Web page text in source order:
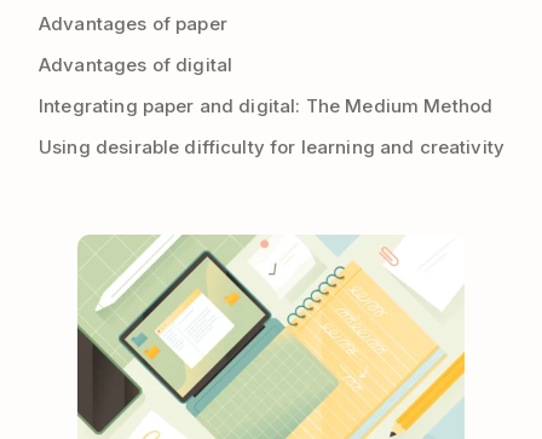
Advantages of paper
Advantages of digital
Integrating paper and digital: The Medium Method
Using desirable difficulty for learning and creativity